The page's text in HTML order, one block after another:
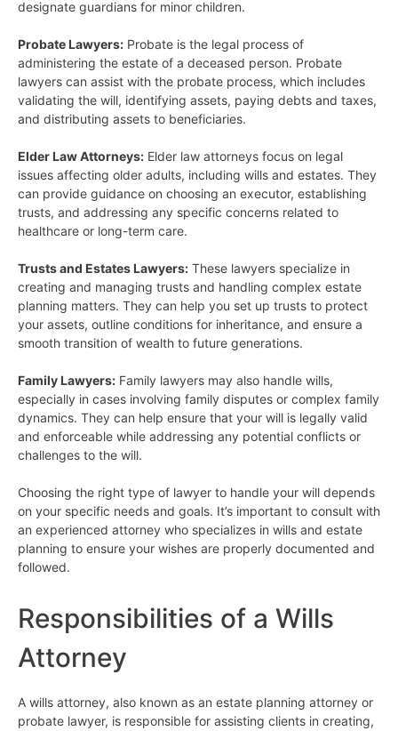
designate guardians for minor children.
Probate Lawyers: Probate is the legal process of
administering the estate of a deceased person. Probate
lawyers can assist with the probate process, which includes
validating the will, identifying assets, paying debts and taxes,
and distributing assets to beneficiaries.
Elder Law Attorneys: Elder law attorneys focus on legal
issues affecting older adults, including wills and estates. They
can provide guidance on choosing an executor, establishing
trusts, and addressing any specific concerns related to
healthcare or long-term care.
Trusts and Estates Lawyers: These lawyers specialize in
creating and managing trusts and handling complex estate
planning matters. They can help you set up trusts to protect
your assets, outline conditions for inheritance, and ensure a
smooth transition of wealth to future generations.
Family Lawyers: Family lawyers may also handle wills,
especially in cases involving family disputes or complex family
dynamics. They can help ensure that your will is legally valid
and enforceable while addressing any potential conflicts or
challenges to the will.
Choosing the right type of lawyer to handle your will depends
on your specific needs and goals. It’s important to consult with
an experienced attorney who specializes in wills and estate
planning to ensure your wishes are properly documented and
followed.
Responsibilities of a Wills
Attorney
A wills attorney, also known as an estate planning attorney or
probate lawyer, is responsible for assisting clients in creating,